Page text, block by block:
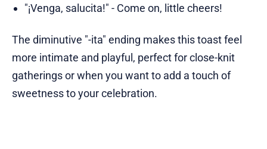
"¡Venga, salucita!" - Come on, little cheers!
The diminutive "-ita" ending makes this toast feel
more intimate and playful, perfect for close-knit
gatherings or when you want to add a touch of
sweetness to your celebration.